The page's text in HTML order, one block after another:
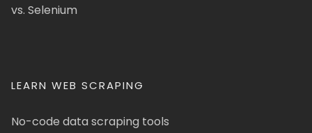
vs. Selenium
LEARN WEB SCRAPING
No-code data scraping tools